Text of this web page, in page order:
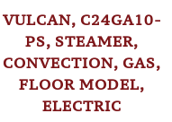
VULCAN, C24GA10-
PS, STEAMER,
CONVECTION, GAS,
FLOOR MODEL,
ELECTRIC